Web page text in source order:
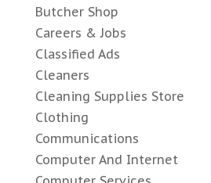
Butcher Shop
Careers & Jobs
Classified Ads
Cleaners
Cleaning Supplies Store
Clothing
Communications
Computer And Internet